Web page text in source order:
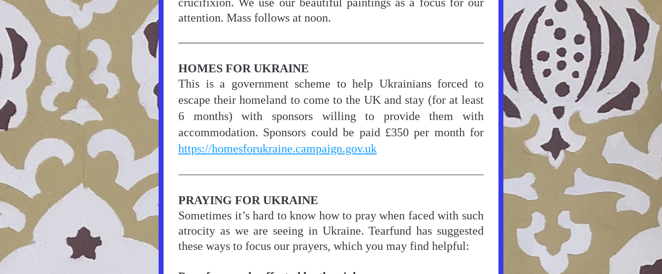
attention. Mass follows at noon.
HOMES FOR UKRAINE
This is a government scheme to help Ukrainians forced to
escape their homeland to come to the UK and stay (for at least
6 months) with sponsors willing to provide them with
https://homesforukraine.campaign.gov.uk
PRAYING FOR UKRAINE
Sometimes it’s hard to know how to pray when faced with such
atrocity as we are seeing in Ukraine. Tearfund has suggested
these ways to focus our prayers, which you may find helpful: